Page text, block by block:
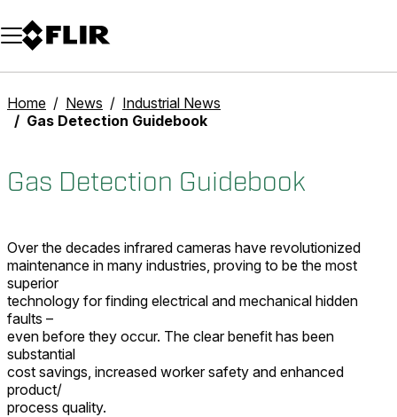
Unread messages
Model
Remove
Items
Item
Add to cart
Added to cart
Home News
Industrial News
Gas Detection Guidebook
Gas Detection Guidebook
Over the decades infrared cameras have revolutionized
maintenance in many industries, proving to be the most
superior
technology for finding electrical and mechanical hidden
faults –
even before they occur. The clear benefit has been
substantial
cost savings, increased worker safety and enhanced
product/
process quality.